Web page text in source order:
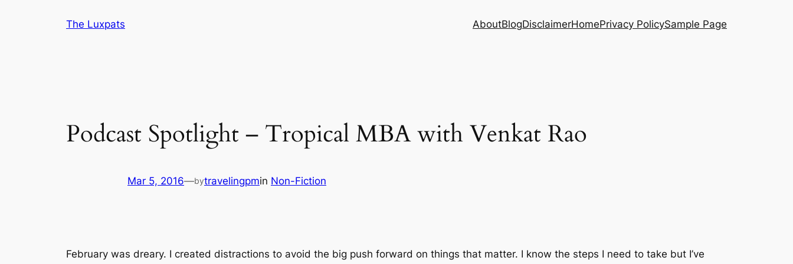
The Luxpats AboutBlogDisclaimerHomePrivacy PolicySample Page
Podcast Spotlight – Tropical MBA with Venkat Rao
Mar 5, 2016—bytravelingpmin Non-Fiction
February was dreary. I created distractions to avoid the big push forward on things that matter. I know the steps I need to take but I’ve